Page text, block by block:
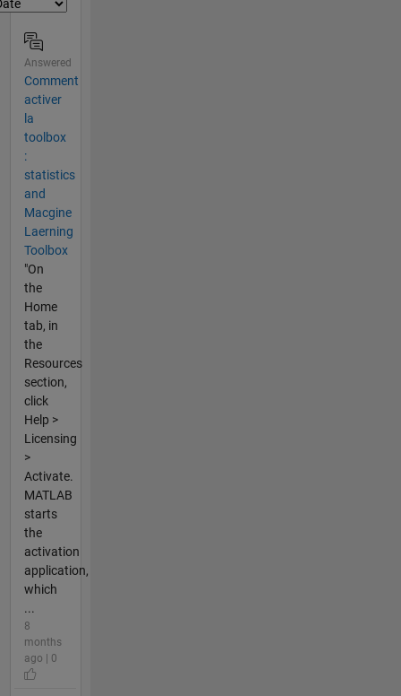
Answered
Comment
activer
la
toolbox
:
statistics
and
Macgine
Laerning
Toolbox
"On
the
Home
tab, in
the
Resources
section,
click
Help >
Licensing
>
Activate.
MATLAB
starts
the
activation
application,
which
...
8
months
ago | 0